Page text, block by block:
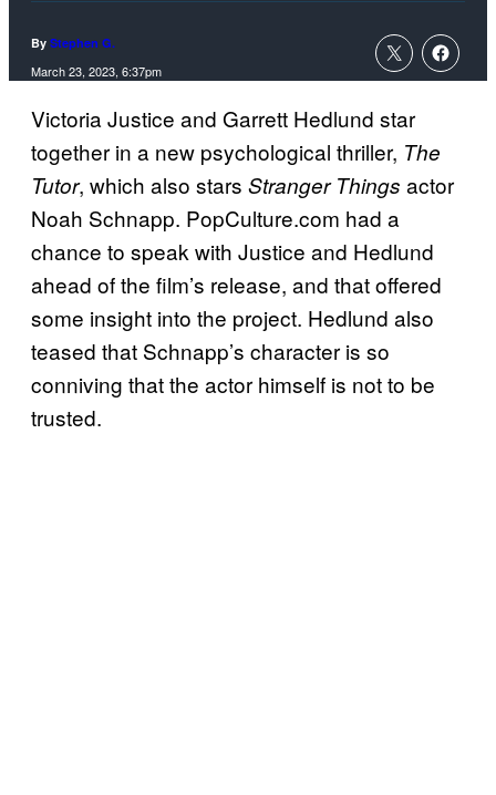
By Stephen G.
March 23, 2023, 6:37pm
Victoria Justice and Garrett Hedlund star
together in a new psychological thriller, The
Tutor, which also stars Stranger Things actor
Noah Schnapp. PopCulture.com had a
chance to speak with Justice and Hedlund
ahead of the film’s release, and that offered
some insight into the project. Hedlund also
teased that Schnapp’s character is so
conniving that the actor himself is not to be
trusted.